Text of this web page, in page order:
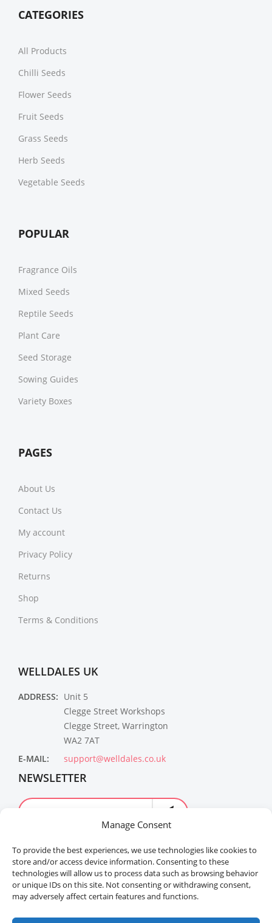
Manage Consent
To provide the best experiences, we use technologies like cookies to
store and/or access device information. Consenting to these
technologies will allow us to process data such as browsing behavior
or unique IDs on this site. Not consenting or withdrawing consent,
may adversely affect certain features and functions.
CATEGORIES
All Products
Chilli Seeds
Flower Seeds
Fruit Seeds
Grass Seeds
Herb Seeds
Vegetable Seeds
POPULAR
Fragrance Oils
Mixed Seeds
Reptile Seeds
Plant Care
Seed Storage
Sowing Guides
Variety Boxes
PAGES
About Us
Contact Us
My account
Privacy Policy
Returns
Shop
Terms & Conditions
WELLDALES UK
ADDRESS: Unit 5
Clegge Street Workshops
Clegge Street, Warrington
WA2 7AT
E-MAIL:
support@welldales.co.uk
NEWSLETTER
Welldales™ Registered in the United Kingdom. All
rights reserved.